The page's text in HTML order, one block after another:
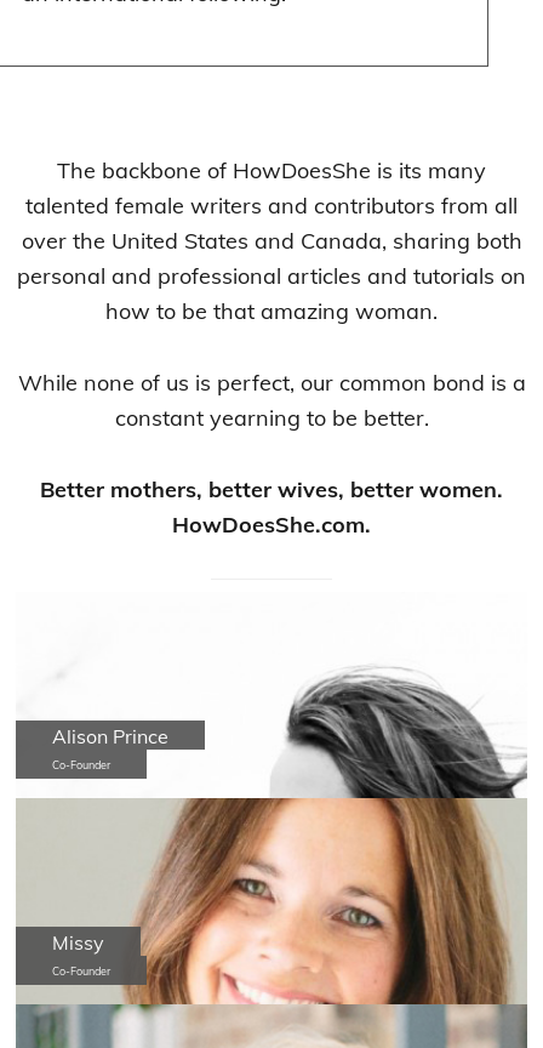
The backbone of HowDoesShe is its many
talented female writers and contributors from all
over the United States and Canada, sharing both
personal and professional articles and tutorials on
how to be that amazing woman.
While none of us is perfect, our common bond is a
constant yearning to be better.
Better mothers, better wives, better women.
HowDoesShe.com.
Alison Prince
Co-Founder
Missy
Co-Founder